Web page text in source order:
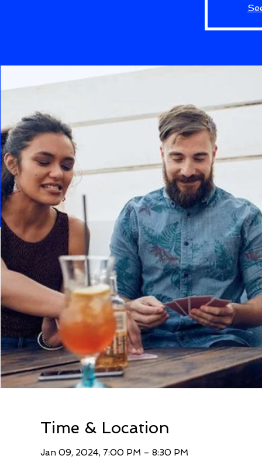
Time & Location
Jan 09, 2024, 7:00 PM – 8:30 PM